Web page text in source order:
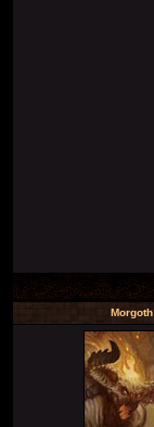
Morgoth